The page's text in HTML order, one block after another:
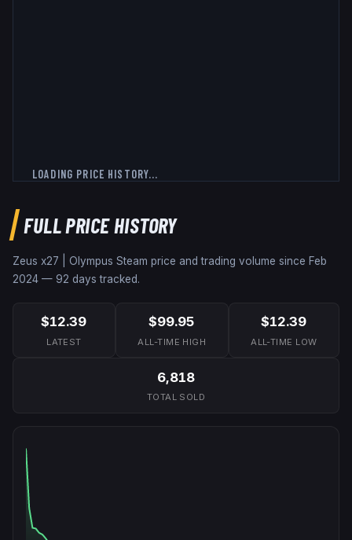
LOADING PRICE HISTORY...
FULL PRICE HISTORY
Zeus x27 | Olympus Steam price and trading volume since Feb
2024 — 92 days tracked.
$12.39
LATEST
$99.95
ALL-TIME HIGH
$12.39
ALL-TIME LOW
6,818
TOTAL SOLD